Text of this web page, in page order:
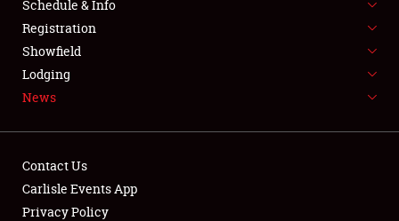
SPONSORSHIP
LODGING
Schedule & Info
Registration
Showfield
Lodging
News
Contact Us
Carlisle Events App
Privacy Policy